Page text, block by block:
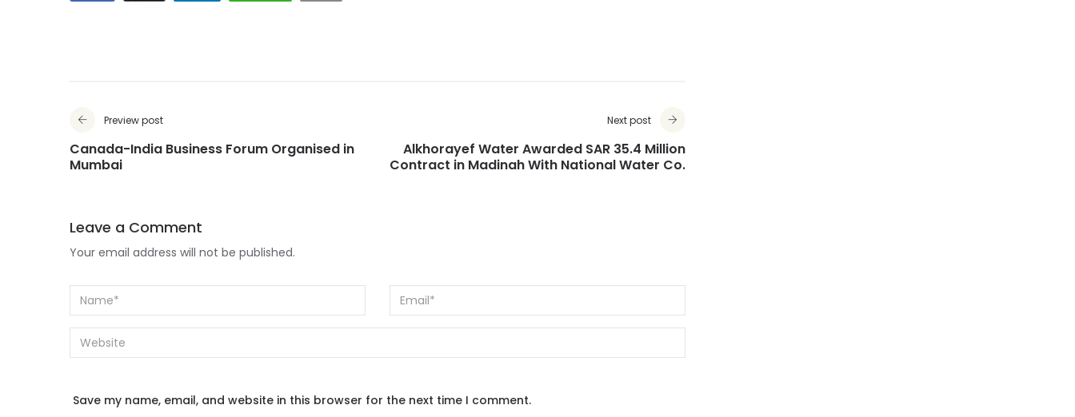
Preview post
Canada-India Business Forum Organised in
Mumbai
Next post
Alkhorayef Water Awarded SAR 35.4 Million
Contract in Madinah With National Water Co.
Leave a Comment
Your email address will not be published.
Save my name, email, and website in this browser for the next time I comment.